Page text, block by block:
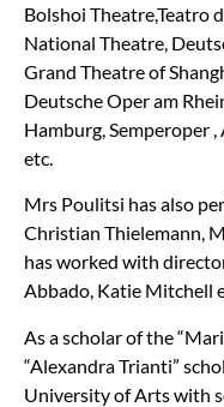
Bolshoi Theatre,Teatro
National Theatre,
Grand Theatre of
Deutsche Oper am
Hamburg, Semperoper
etc.
Mrs Poulitsi has also
Christian Thielemann,
has worked with
Abbado, Katie Mitchell
As a scholar of the“
“Alexandra Trianti”
University of Arts with